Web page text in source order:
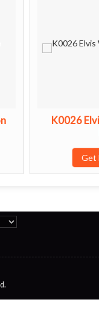
K0026
Get